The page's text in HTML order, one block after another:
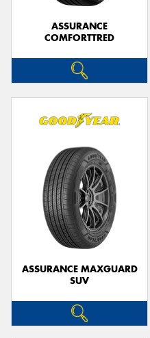
ASSURANCE
COMFORTTRED
ASSURANCE MAXGUARD
SUV